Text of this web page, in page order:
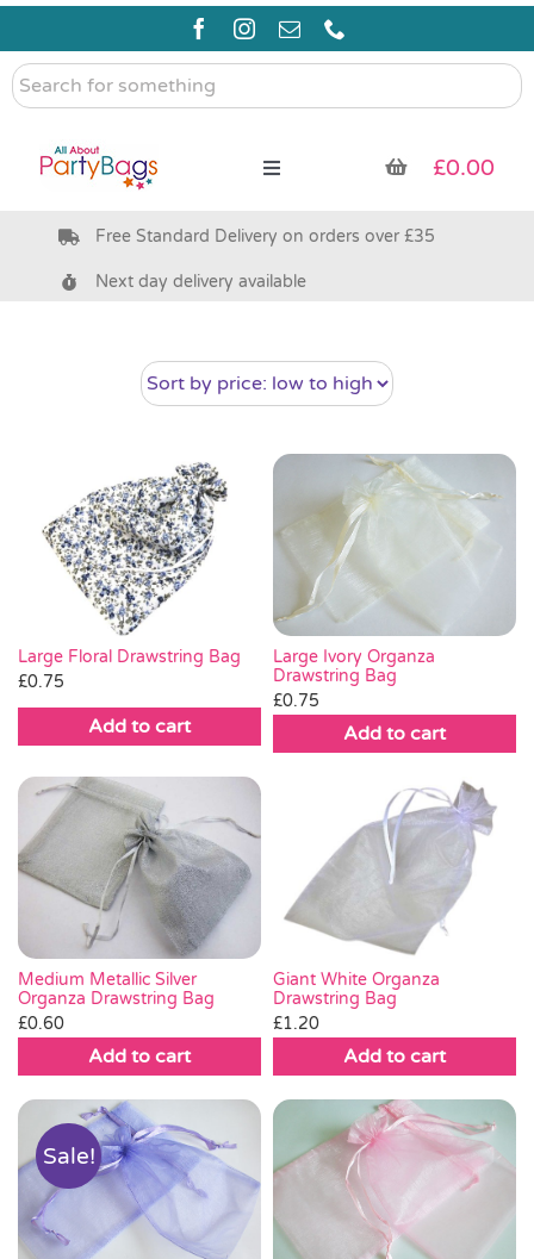
Skip
content
Search
for
Toggle
Pre Filled Party Bags
Bags & Boxes
Party Supplies & Games
Pass the Parcel
Halloween
SALE
£0.00
Free Standard Delivery on orders over £35
Next day delivery available
Large Floral Drawstring Bag
£0.75
Add to cart
Large Ivory Organza
Drawstring Bag
£0.75
Add to cart
Medium Metallic Silver
Organza Drawstring Bag
£0.60
Add to cart
Giant White Organza
Drawstring Bag
£1.20
Add to cart
Sale!